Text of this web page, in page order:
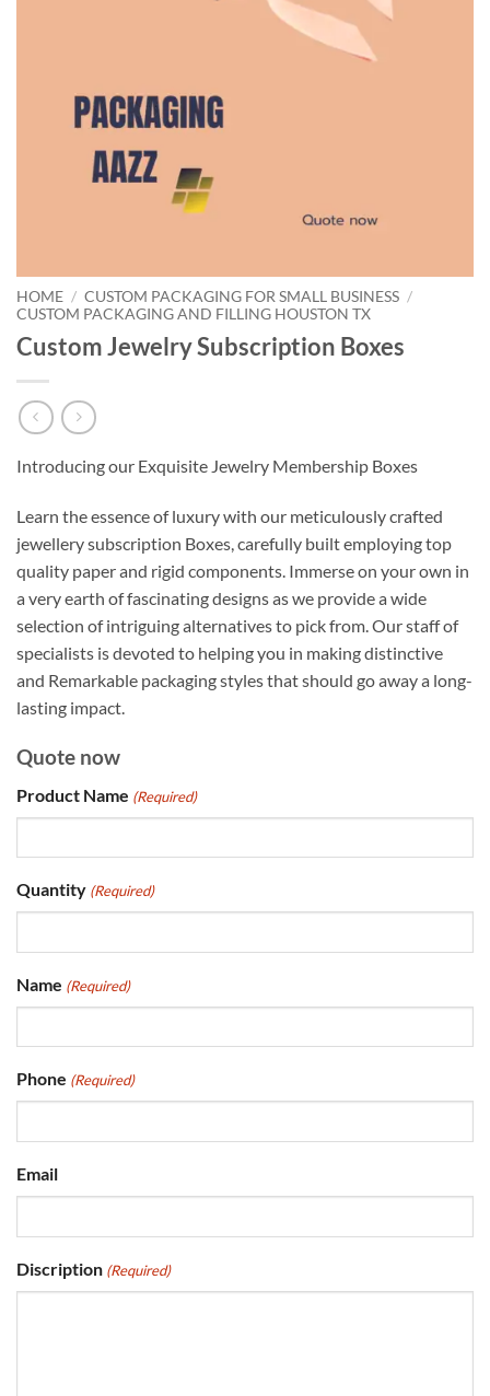
HOME / CUSTOM PACKAGING FOR SMALL BUSINESS /
CUSTOM PACKAGING AND FILLING HOUSTON TX
Custom Jewelry Subscription Boxes
Introducing our Exquisite Jewelry Membership Boxes
Learn the essence of luxury with our meticulously crafted
jewellery subscription Boxes, carefully built employing top
quality paper and rigid components. Immerse on your own in
a very earth of fascinating designs as we provide a wide
selection of intriguing alternatives to pick from. Our staff of
specialists is devoted to helping you in making distinctive
and Remarkable packaging styles that should go away a long-
lasting impact.
Quote now
Product Name (Required)
Quantity (Required)
Name (Required)
Phone (Required)
Email
Discription (Required)